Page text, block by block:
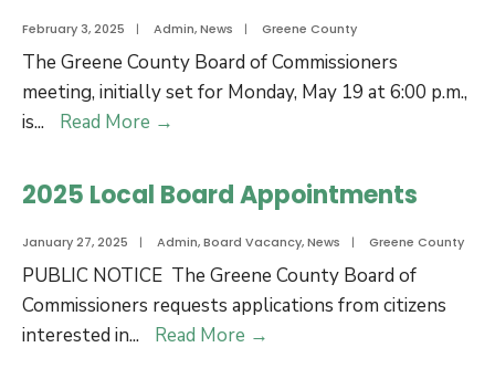
of
Commissioners
for
February 3, 2025 | Admin,News | Greene County
The Greene County Board of Commissioners
meeting, initially set for Monday, May 19 at 6:00 p.m.,
is... Read More →
Notice:
May
19,
2025,
Board
2025 Local Board Appointments
January 27, 2025 | Admin,Board Vacancy,News | Greene County
PUBLIC NOTICE The Greene County Board of
Commissioners requests applications from citizens
interested in... Read More →